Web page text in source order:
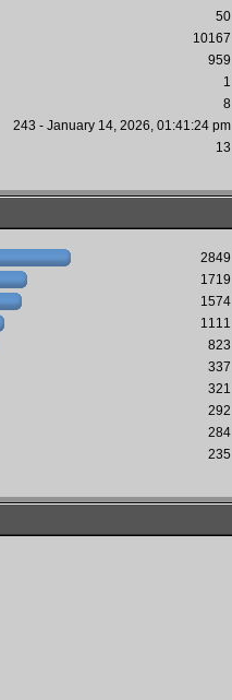
50
10167
959
1
8
243 - January 14, 2026, 01:41:24 pm
13
2849
1719
1574
1111
823
337
321
292
284
235